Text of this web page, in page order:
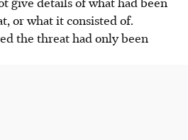
or what it consisted of.
the threat had only been